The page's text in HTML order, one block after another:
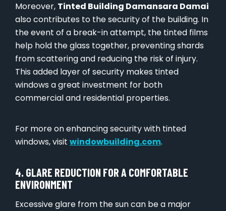
Moreover, Tinted Building Damansara Damai
also contributes to the security of the building. In
the event of a break-in attempt, the tinted films
help hold the glass together, preventing shards
from scattering and reducing the risk of injury.
This added layer of security makes tinted
windows a great investment for both
commercial and residential properties.
For more on enhancing security with tinted
windows, visit windowbuilding.com.
4. GLARE REDUCTION FOR A COMFORTABLE
ENVIRONMENT
Excessive glare from the sun can be a major